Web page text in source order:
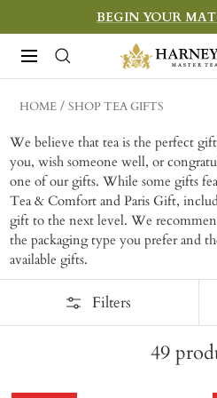
to
content
BEGIN YOUR
Navigation
Harney
&
Sons
Teas
HOME SHOP TEA GIFTS
We believe that tea is the perfect
you, wish someone well, or
one of our gifts. While some gifts
Tea & Comfort and Paris Gift,
gift to the next level. We
the packaging type you prefer and
available gifts.
Filters
49